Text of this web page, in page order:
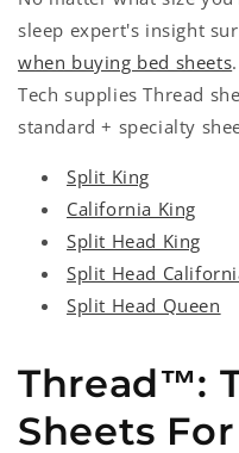
sleep expert's insight
when buying bed sheets
Tech supplies Thread
standard + specialty
Split King
California King
Split Head King
Split Head
Split Head Queen
Thread™:
Sheets